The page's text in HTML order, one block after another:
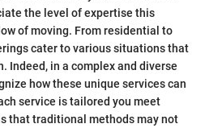
the level of expertise this
of moving. From residential to
cater to various situations that
Indeed, in a complex and diverse
how these unique services can
service is tailored you meet
that traditional methods may not